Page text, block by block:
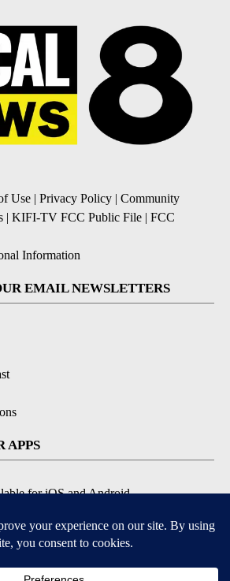
Use | Privacy Policy | Community
| KIFI-TV FCC Public File | FCC
Information
EMAIL NEWSLETTERS
APPS
for iOS and Android